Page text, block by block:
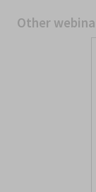
Other